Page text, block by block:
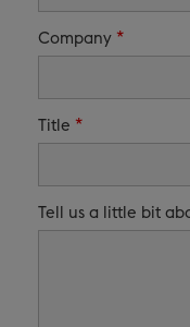
Company *
Title *
Tell us a little bit